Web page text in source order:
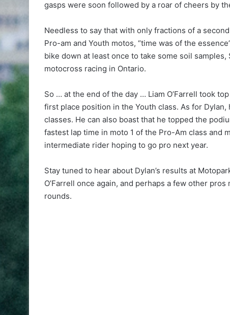
gasps were soon followed by a roar of cheers by
Needless to say that with only fractions of a
Pro-am and Youth motos, “time was of the
bike down at least once to take some soil
motocross racing in Ontario.
So … at the end of the day … Liam O’Farrell took
first place position in the Youth class. As for
classes. He can also boast that he topped the
fastest lap time in moto 1 of the Pro-Am class and
intermediate rider hoping to go pro next year.
Stay tuned to hear about Dylan’s results at
O’Farrell once again, and perhaps a few other
rounds.